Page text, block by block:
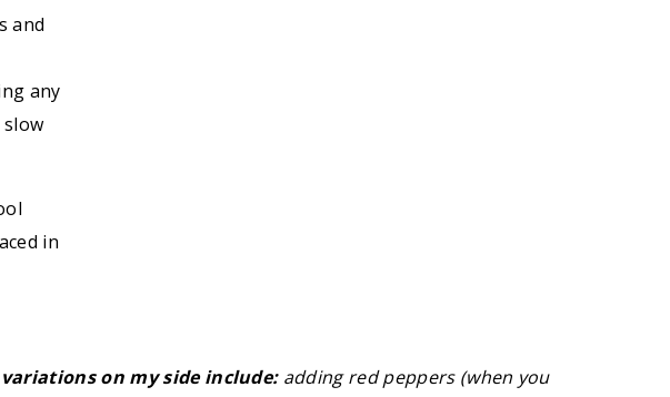
and
any
in
on my side include:adding red peppers (when you